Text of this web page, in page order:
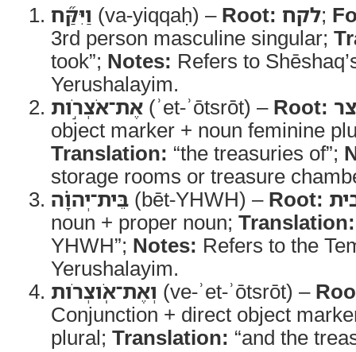
וַיִּקַּ֞ח (va-yiqqaḥ) – Root: לקח;
3rd person masculine singular;
took”; Notes: Refers to
Yerushalayim.
אֶת־אֹצְרֹ֣ות (ʾet-ʾōtsrōt) – Root:
object marker + noun feminine
Translation: “the treasuries of”;
storage rooms or treasure
בֵּית־יְהוָ֗ה (bēt-YHWH) – Root:
noun + proper noun; Translation:
YHWH”; Notes: Refers to the
Yerushalayim.
וְאֶת־אֹֽוצְרֹות (ve-ʾet-ʾōtsrōt) –
Conjunction + direct object
plural; Translation: “and the